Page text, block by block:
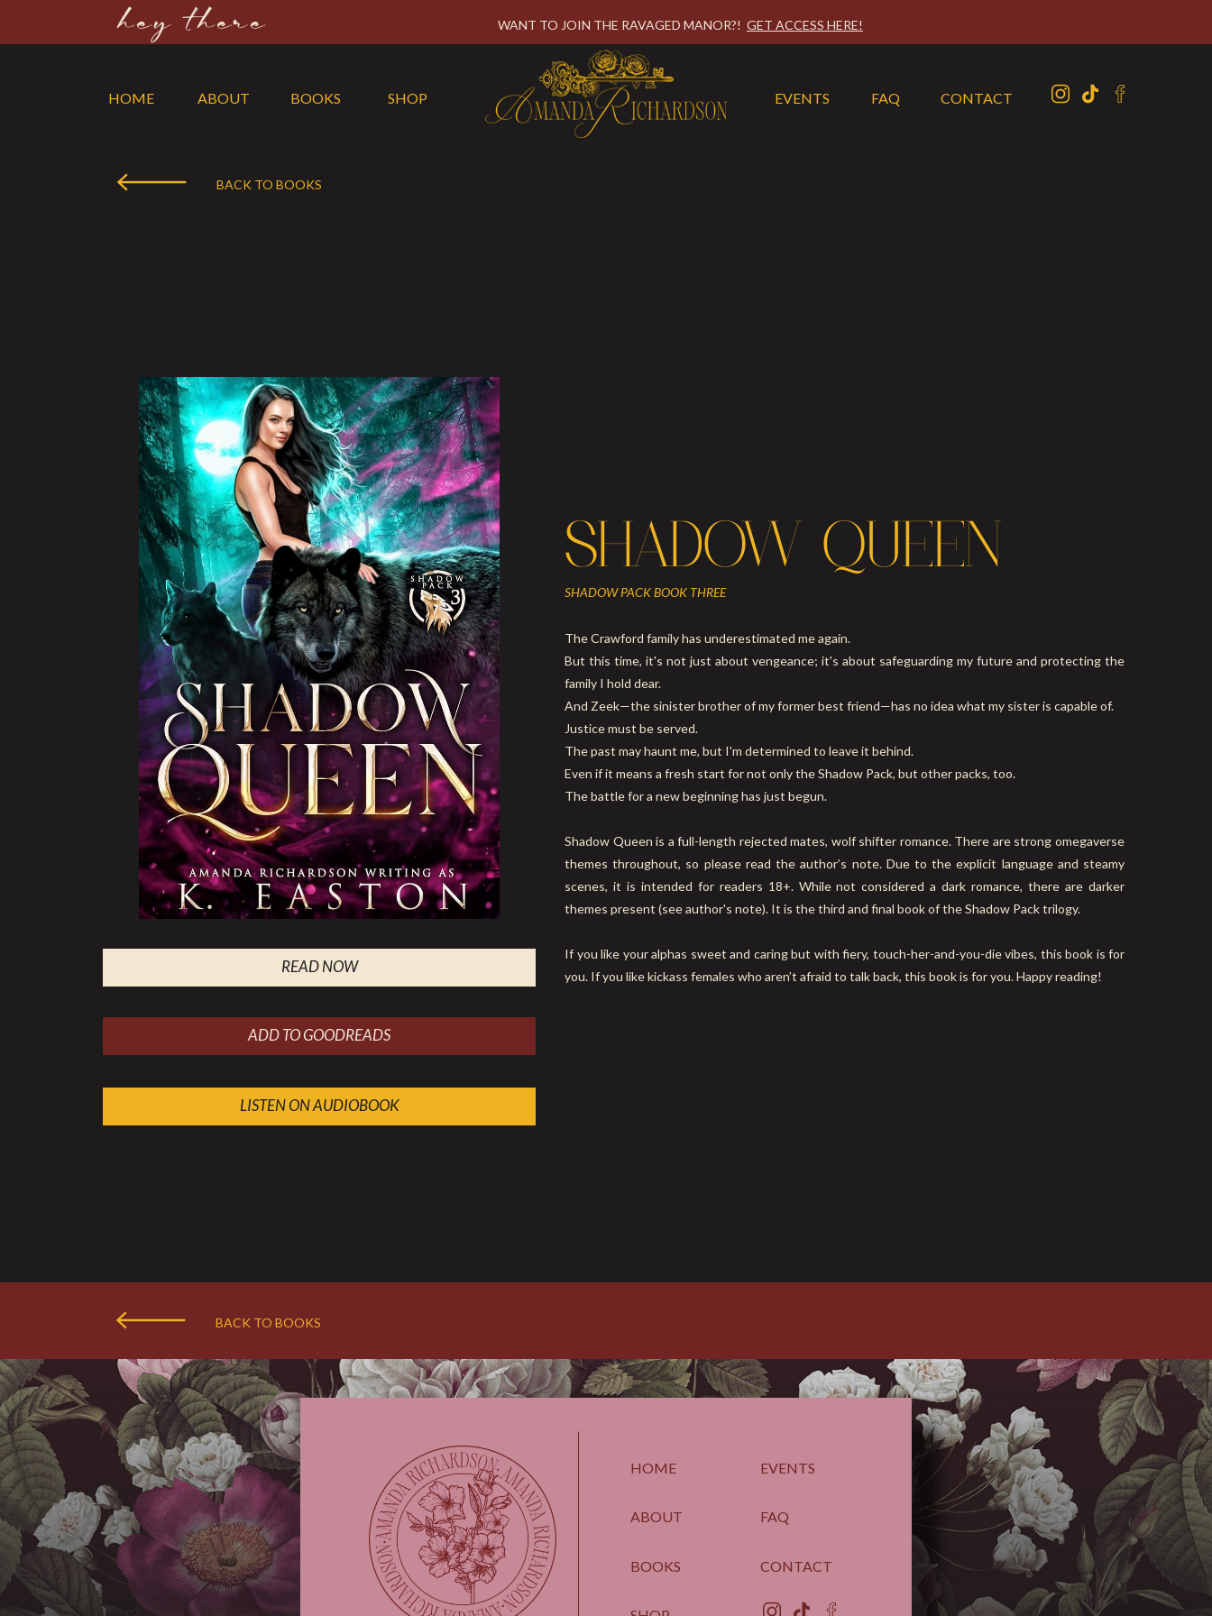
WANT TO JOIN THE RAVAGED MANOR?! GET ACCESS HERE!
hey there
CONTACT
HOME ABOUT BOOKS SHOP EVENTS FAQ
BACK TO BOOKS
SHADOW QUEEN
SHADOW PACK BOOK THREE
The Crawford family has underestimated me again.
But this time, it's not just about vengeance; it's about safeguarding my future and protecting the
family I hold dear.
And Zeek—the sinister brother of my former best friend—has no idea what my sister is capable of.
Justice must be served.
The past may haunt me, but I'm determined to leave it behind.
Even if it means a fresh start for not only the Shadow Pack, but other packs, too.
The battle for a new beginning has just begun.
Shadow Queen is a full-length rejected mates, wolf shifter romance. There are strong omegaverse
themes throughout, so please read the author’s note. Due to the explicit language and steamy
scenes, it is intended for readers 18+. While not considered a dark romance, there are darker
themes present (see author's note). It is the third and final book of the Shadow Pack trilogy.
If you like your alphas sweet and caring but with fiery, touch-her-and-you-die vibes, this book is for
you. If you like kickass females who aren’t afraid to talk back, this book is for you. Happy reading!
LISTEN ON AUDIOBOOK
READ NOW
ADD TO GOODREADS
BACK TO BOOKS
CONTACT
HOME
ABOUT
BOOKS
EVENTS
FAQ